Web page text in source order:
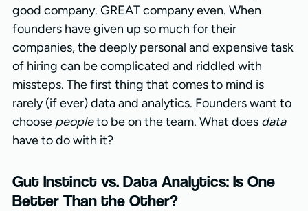
good company. GREAT company even. When
founders have given up so much for their
companies, the deeply personal and expensive task
of hiring can be complicated and riddled with
missteps. The first thing that comes to mind is
rarely (if ever) data and analytics. Founders want to
choose peopleto be on the team. What does data
have to do with it?
Gut Instinct vs. Data Analytics: Is One
Better Than the Other?